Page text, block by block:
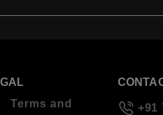
Terms and
+91